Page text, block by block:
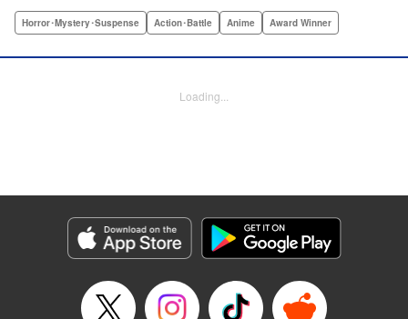
beings. Scared, he runs away, and is aided in his escape
between mankind and others like him as they prepare to
Manga Details
Category: Manga
Genre: Horror･Mystery･Suspense, Action･Battle, Anime, Award Winner
Episode Details
Released: Apr 11, 2023
Horror･Mystery･Suspense Action･Battle Anime Award Winner
Loading...